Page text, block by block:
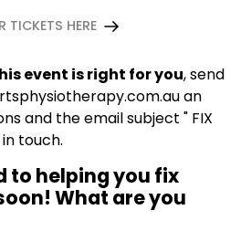
TICKETS HERE
event is right for you, send
an
and the email subject " FIX
in touch.
to helping you fix
What are you